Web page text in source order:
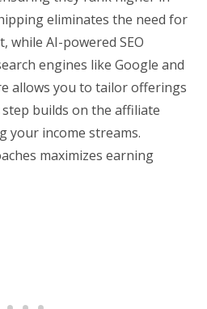
eliminates the need for
while AI-powered SEO
engines like Google and
allows you to tailor offerings
builds on the affiliate
your income streams.
maximizes earning